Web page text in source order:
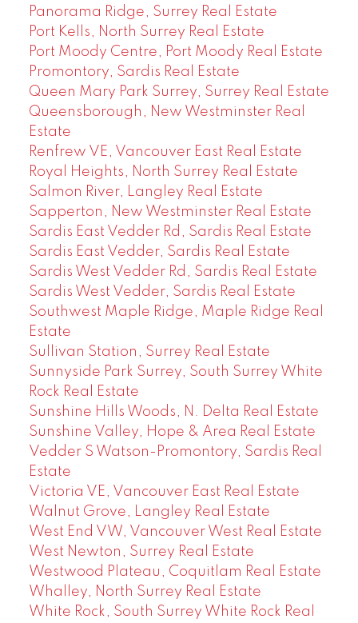
Panorama Ridge, Surrey Real Estate
Port Kells, North Surrey Real Estate
Port Moody Centre, Port Moody Real Estate
Promontory, Sardis Real Estate
Queen Mary Park Surrey, Surrey Real Estate
Queensborough, New Westminster Real
Estate
Renfrew VE, Vancouver East Real Estate
Royal Heights, North Surrey Real Estate
Salmon River, Langley Real Estate
Sapperton, New Westminster Real Estate
Sardis East Vedder Rd, Sardis Real Estate
Sardis East Vedder, Sardis Real Estate
Sardis West Vedder Rd, Sardis Real Estate
Sardis West Vedder, Sardis Real Estate
Southwest Maple Ridge, Maple Ridge Real
Estate
Sullivan Station, Surrey Real Estate
Sunnyside Park Surrey, South Surrey White
Rock Real Estate
Sunshine Hills Woods, N. Delta Real Estate
Sunshine Valley, Hope & Area Real Estate
Vedder S Watson-Promontory, Sardis Real
Estate
Victoria VE, Vancouver East Real Estate
Walnut Grove, Langley Real Estate
West End VW, Vancouver West Real Estate
West Newton, Surrey Real Estate
Westwood Plateau, Coquitlam Real Estate
Whalley, North Surrey Real Estate
White Rock, South Surrey White Rock Real